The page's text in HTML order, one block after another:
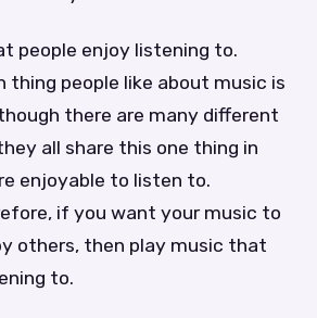
people enjoy listening to.
thing people like about music is
there are many different
all share this one thing in
enjoyable to listen to.
if you want your music to
others, then play music that
to.